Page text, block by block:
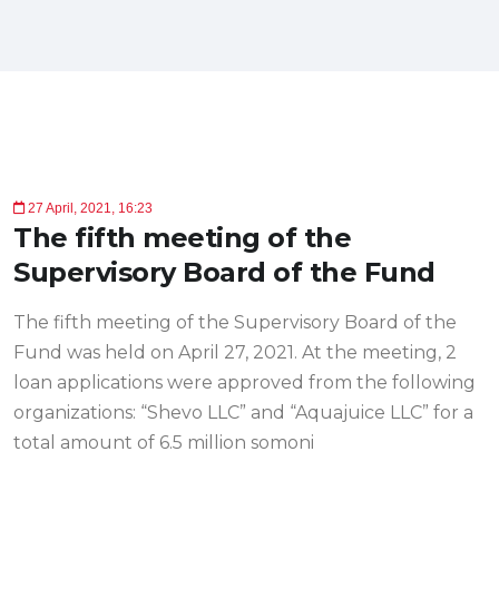
27 April, 2021, 16:23
The fifth meeting of the
Supervisory Board of the Fund
The fifth meeting of the Supervisory Board of the
Fund was held on April 27, 2021. At the meeting, 2
loan applications were approved from the following
organizations: “Shevo LLC” and “Aquajuice LLC” for a
total amount of 6.5 million somoni